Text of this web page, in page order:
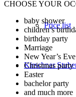
Price list
Kirschner
CHOOSE YOUR
baby shower
children’s
birthday party
Marriage
New Year’s Eve
Christmas party
Easter
bachelor party
and much more